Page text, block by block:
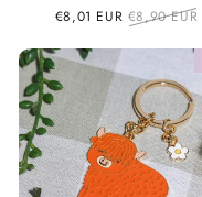
Sale
€8,01 EUR Regular
€8,90 EUR